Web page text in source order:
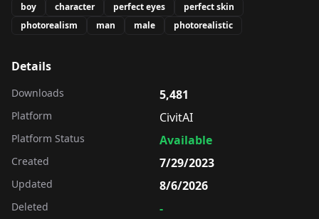
boy character perfect eyes
perfect skin
photorealism
man male photorealistic
Details
Downloads 5,481
Platform CivitAI
Platform Status Available
Created 7/29/2023
Updated 8/6/2026
Deleted -